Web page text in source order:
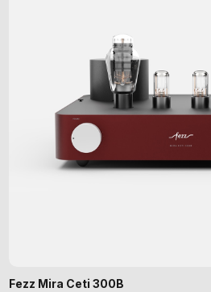
Fezz Mira Ceti 300B